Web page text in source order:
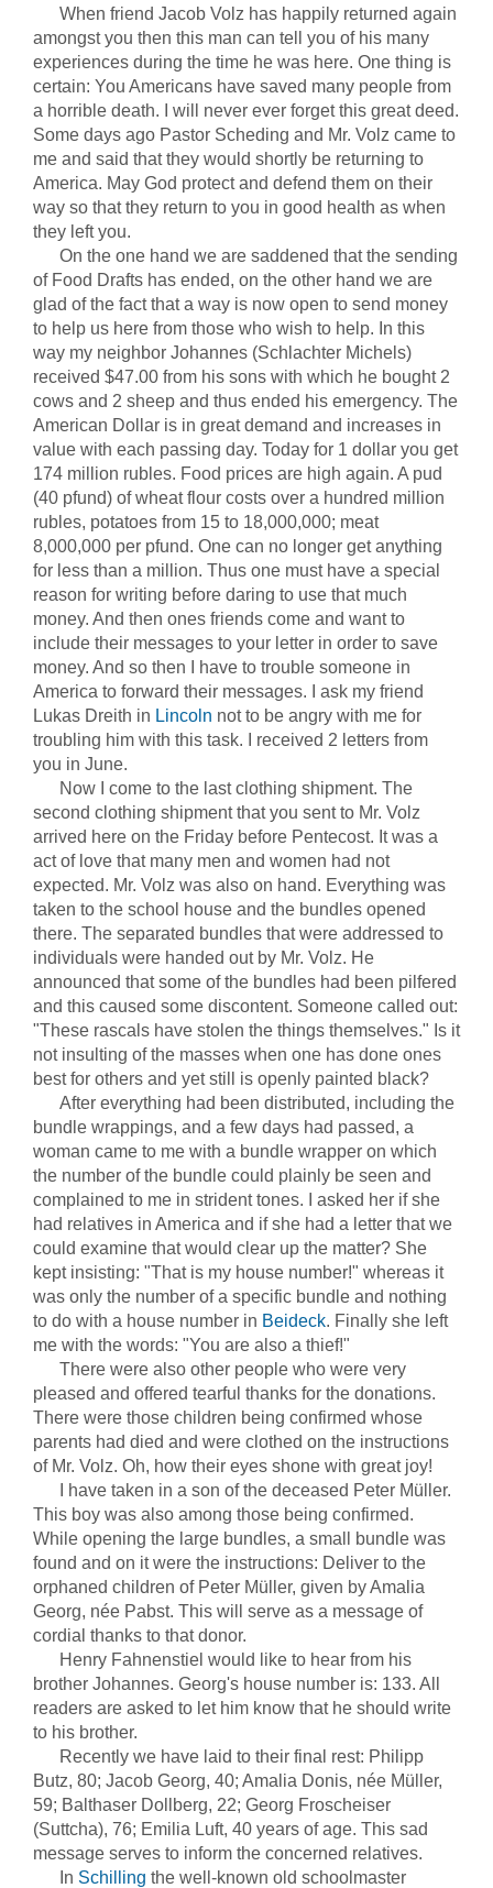
When friend Jacob Volz has happily returned again
amongst you then this man can tell you of his many
experiences during the time he was here. One thing is
certain: You Americans have saved many people from
a horrible death. I will never ever forget this great deed.
Some days ago Pastor Scheding and Mr. Volz came to
me and said that they would shortly be returning to
America. May God protect and defend them on their
way so that they return to you in good health as when
they left you.
On the one hand we are saddened that the sending
of Food Drafts has ended, on the other hand we are
glad of the fact that a way is now open to send money
to help us here from those who wish to help. In this
way my neighbor Johannes (Schlachter Michels)
received $47.00 from his sons with which he bought 2
cows and 2 sheep and thus ended his emergency. The
American Dollar is in great demand and increases in
value with each passing day. Today for 1 dollar you get
174 million rubles. Food prices are high again. A pud
(40 pfund) of wheat flour costs over a hundred million
rubles, potatoes from 15 to 18,000,000; meat
8,000,000 per pfund. One can no longer get anything
for less than a million. Thus one must have a special
reason for writing before daring to use that much
money. And then ones friends come and want to
include their messages to your letter in order to save
money. And so then I have to trouble someone in
America to forward their messages. I ask my friend
Lukas Dreith in Lincoln not to be angry with me for
troubling him with this task. I received 2 letters from
you in June.
Now I come to the last clothing shipment. The
second clothing shipment that you sent to Mr. Volz
arrived here on the Friday before Pentecost. It was a
act of love that many men and women had not
expected. Mr. Volz was also on hand. Everything was
taken to the school house and the bundles opened
there. The separated bundles that were addressed to
individuals were handed out by Mr. Volz. He
announced that some of the bundles had been pilfered
and this caused some discontent. Someone called out:
"These rascals have stolen the things themselves." Is it
not insulting of the masses when one has done ones
best for others and yet still is openly painted black?
After everything had been distributed, including the
bundle wrappings, and a few days had passed, a
woman came to me with a bundle wrapper on which
the number of the bundle could plainly be seen and
complained to me in strident tones. I asked her if she
had relatives in America and if she had a letter that we
could examine that would clear up the matter? She
kept insisting: "That is my house number!" whereas it
was only the number of a specific bundle and nothing
to do with a house number in Beideck. Finally she left
me with the words: "You are also a thief!"
There were also other people who were very
pleased and offered tearful thanks for the donations.
There were those children being confirmed whose
parents had died and were clothed on the instructions
of Mr. Volz. Oh, how their eyes shone with great joy!
I have taken in a son of the deceased Peter Müller.
This boy was also among those being confirmed.
While opening the large bundles, a small bundle was
found and on it were the instructions: Deliver to the
orphaned children of Peter Müller, given by Amalia
Georg, née Pabst. This will serve as a message of
cordial thanks to that donor.
Henry Fahnenstiel would like to hear from his
brother Johannes. Georg's house number is: 133. All
readers are asked to let him know that he should write
to his brother.
Recently we have laid to their final rest: Philipp
Butz, 80; Jacob Georg, 40; Amalia Donis, née Müller,
59; Balthaser Dollberg, 22; Georg Froscheiser
(Suttcha), 76; Emilia Luft, 40 years of age. This sad
message serves to inform the concerned relatives.
In Schilling the well-known old schoolmaster